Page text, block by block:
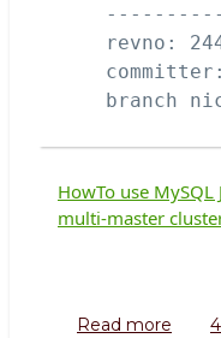
revno:
HowTo use
multi-master
Read more about